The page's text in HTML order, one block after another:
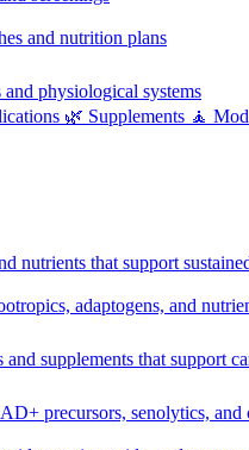
and nutrition plans
and physiological systems
🌿 Supplements 🧘
nutrients that support
adaptogens, and
and supplements that support
precursors, senolytics, and